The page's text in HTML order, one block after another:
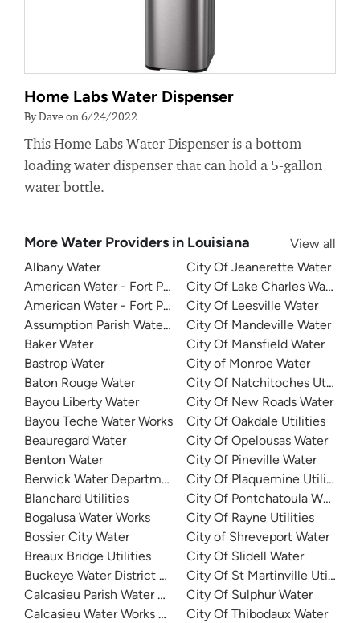
Home Labs Water Dispenser
By Dave on 6/24/2022
This Home Labs Water Dispenser is a bottom-
loading water dispenser that can hold a 5-gallon
water bottle.
More Water Providers in Louisiana
View all
Albany Water
American Water - Fort Polk North Water System
American Water - Fort Polk South Water System
Assumption Parish Waterworks
Baker Water
Bastrop Water
Baton Rouge Water
Bayou Liberty Water
Bayou Teche Water Works
Beauregard Water
Benton Water
Berwick Water Department
Blanchard Utilities
Bogalusa Water Works
Bossier City Water
Breaux Bridge Utilities
Buckeye Water District 50
Calcasieu Parish Water Works District No 1
Calcasieu Water Works District 8
City Of Jeanerette Water
City Of Lake Charles Water
City Of Leesville Water
City Of Mandeville Water
City Of Mansfield Water
City of Monroe Water
City Of Natchitoches Utilities
City Of New Roads Water
City Of Oakdale Utilities
City Of Opelousas Water
City Of Pineville Water
City Of Plaquemine Utilities
City Of Pontchatoula Water
City Of Rayne Utilities
City of Shreveport Water
City Of Slidell Water
City Of St Martinville Utilities
City Of Sulphur Water
City Of Thibodaux Water